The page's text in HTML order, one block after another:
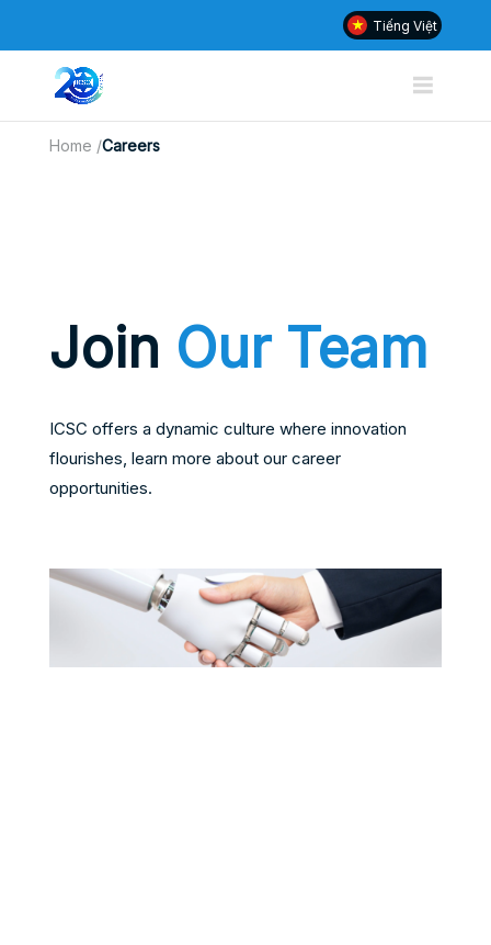
Tiếng Việt
Home /Careers
Join Our Team
ICSC offers a dynamic culture where innovation
flourishes, learn more about our career
opportunities.